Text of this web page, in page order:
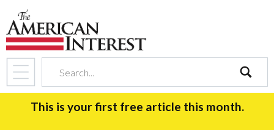
search
This is your first free article this month.